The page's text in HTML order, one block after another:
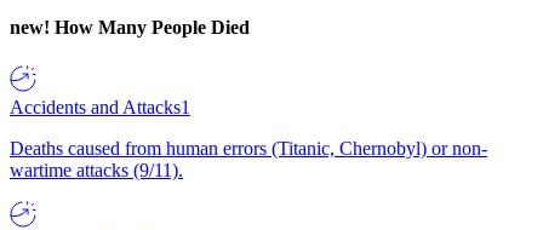
new! How Many People Died
Accidents and Attacks1
Deaths caused from human errors (Titanic, Chernobyl) or non-
wartime attacks (9/11).